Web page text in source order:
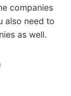
companies
also need to
as well.